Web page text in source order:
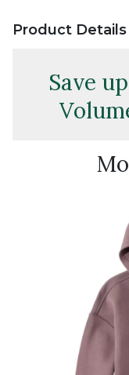
Product Details
Save